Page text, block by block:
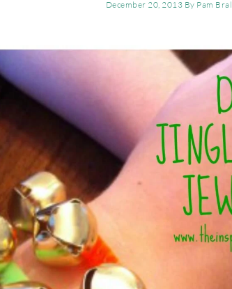
December 20, 2013 By Pam